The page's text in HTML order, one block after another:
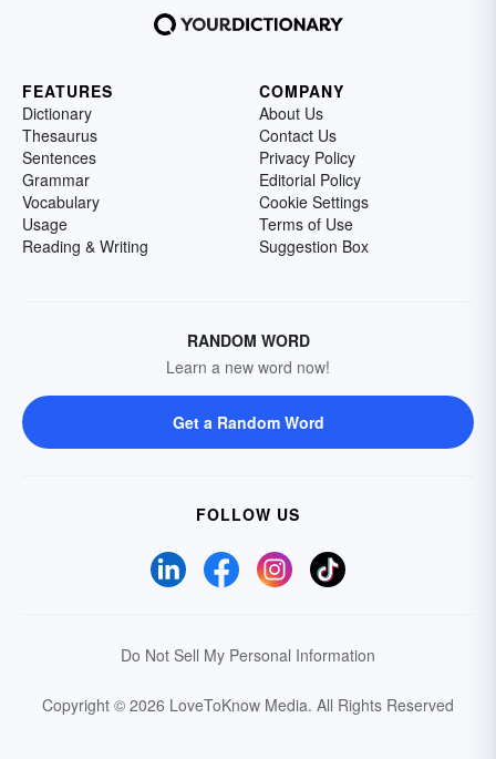
FEATURES
Dictionary
Thesaurus
Sentences
Grammar
Vocabulary
Usage
Reading & Writing
COMPANY
About Us
Contact Us
Privacy Policy
Editorial Policy
Cookie Settings
Terms of Use
Suggestion Box
RANDOM WORD
Learn a new word now!
Get a Random Word
FOLLOW US
Do Not Sell My Personal Information
Copyright © 2026 LoveToKnow Media. All Rights Reserved